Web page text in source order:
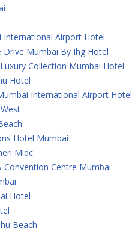
International Airport Hotel
Mumbai By Ihg Hotel
Collection Mumbai Hotel
Hotel
International Airport Hotel
Hotel Mumbai
Midc
Centre Mumbai
Hotel
Beach